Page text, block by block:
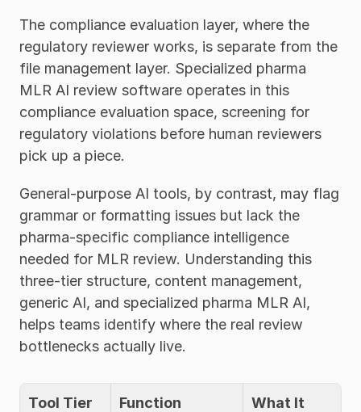
The compliance evaluation layer, where the
regulatory reviewer works, is separate from the
file management layer. Specialized pharma
MLR AI review software operates in this
compliance evaluation space, screening for
regulatory violations before human reviewers
pick up a piece.
General-purpose AI tools, by contrast, may flag
grammar or formatting issues but lack the
pharma-specific compliance intelligence
needed for MLR review. Understanding this
three-tier structure, content management,
generic AI, and specialized pharma MLR AI,
helps teams identify where the real review
bottlenecks actually live.
Tool Tier Function
What It